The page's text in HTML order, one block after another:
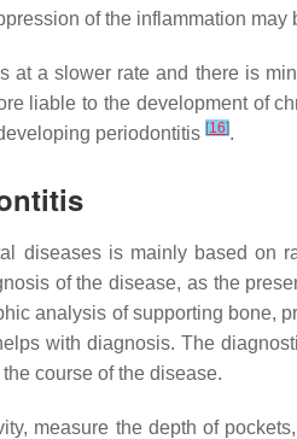
of the inflammation
at a slower rate and there is
liable to the development of
periodontitis [16].
diseases is mainly based on
of the disease, as the
analysis of supporting bone,
with diagnosis. The
course of the disease.
measure the depth of